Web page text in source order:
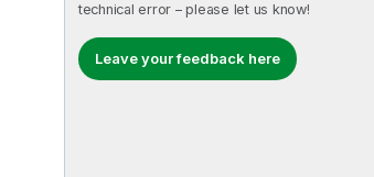
technical error – please let us know!
Leave your feedback here